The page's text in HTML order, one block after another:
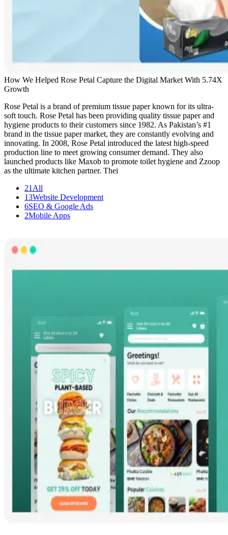
How We Helped Rose Petal Capture the Digital Market With 5.74X
Growth
Rose Petal is a brand of premium tissue paper known for its ultra-
soft touch. Rose Petal has been providing quality tissue paper and
hygiene products to their customers since 1982. As Pakistan’s #1
brand in the tissue paper market, they are constantly evolving and
innovating. In 2008, Rose Petal introduced the latest high-speed
production line to meet growing consumer demand. They also
launched products like Maxob to promote toilet hygiene and Zzoop
as the ultimate kitchen partner. Thei
21 All
13Website Development
6SEO & Google Ads
2Mobile Apps